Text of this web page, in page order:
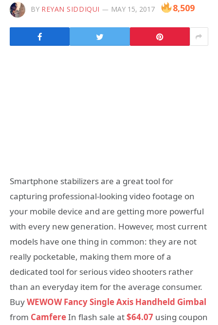
BY REYAN SIDDIQUI MAY 15, 2017 8,509
Smartphone stabilizers are a great tool for
capturing professional-looking video footage on
your mobile device and are getting more powerful
with every new generation. However, most current
models have one thing in common: they are not
really pocketable, making them more of a
dedicated tool for serious video shooters rather
than an everyday item for the average consumer.
BuyWEWOW Fancy Single Axis Handheld Gimbal
from CamfereIn flash sale at$64.07 using coupon